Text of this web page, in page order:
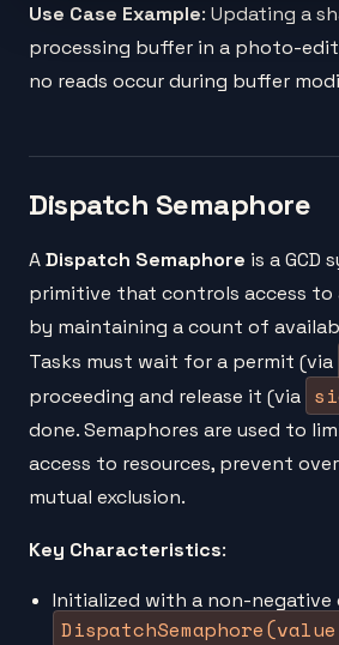
Use Case Example: Updating a
processing buffer in a photo-
no reads occur during buffer
Dispatch Semaphore
ADispatch Semaphore is a GCD
primitive that controls access to
by maintaining a count of
Tasks must wait for a permit (via
proceeding and release it (via
done. Semaphores are used to
access to resources, prevent
mutual exclusion.
Key Characteristics:
Initialized with a non-negative